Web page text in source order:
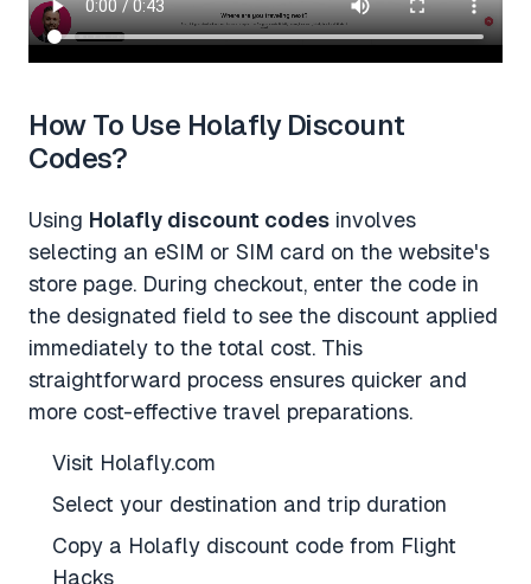
How To Use Holafly Discount
Codes?
Using Holafly discount codes involves
selecting an eSIM or SIM card on the website's
store page. During checkout, enter the code in
the designated field to see the discount applied
immediately to the total cost. This
straightforward process ensures quicker and
more cost-effective travel preparations.
Visit Holafly.com
Select your destination and trip duration
Copy a Holafly discount code from Flight
Hacks